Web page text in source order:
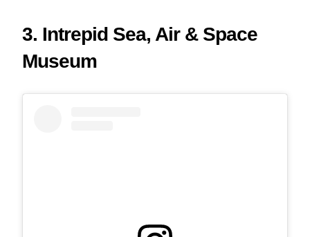
3. Intrepid Sea, Air & Space
Museum